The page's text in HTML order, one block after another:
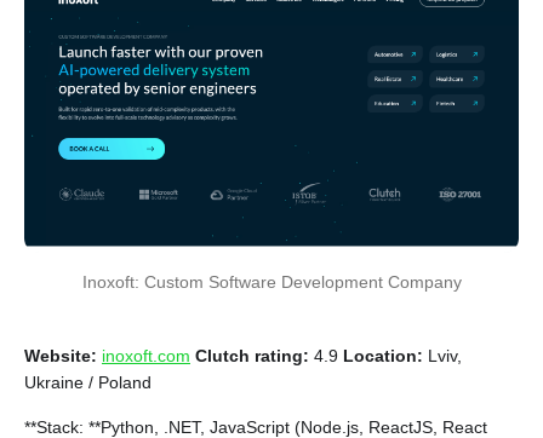
Inoxoft: Custom Software Development Company
Website: inoxoft.com Clutch rating: 4.9 Location: Lviv,
Ukraine / Poland
**Stack: **Python, .NET, JavaScript (Node.js, ReactJS, React